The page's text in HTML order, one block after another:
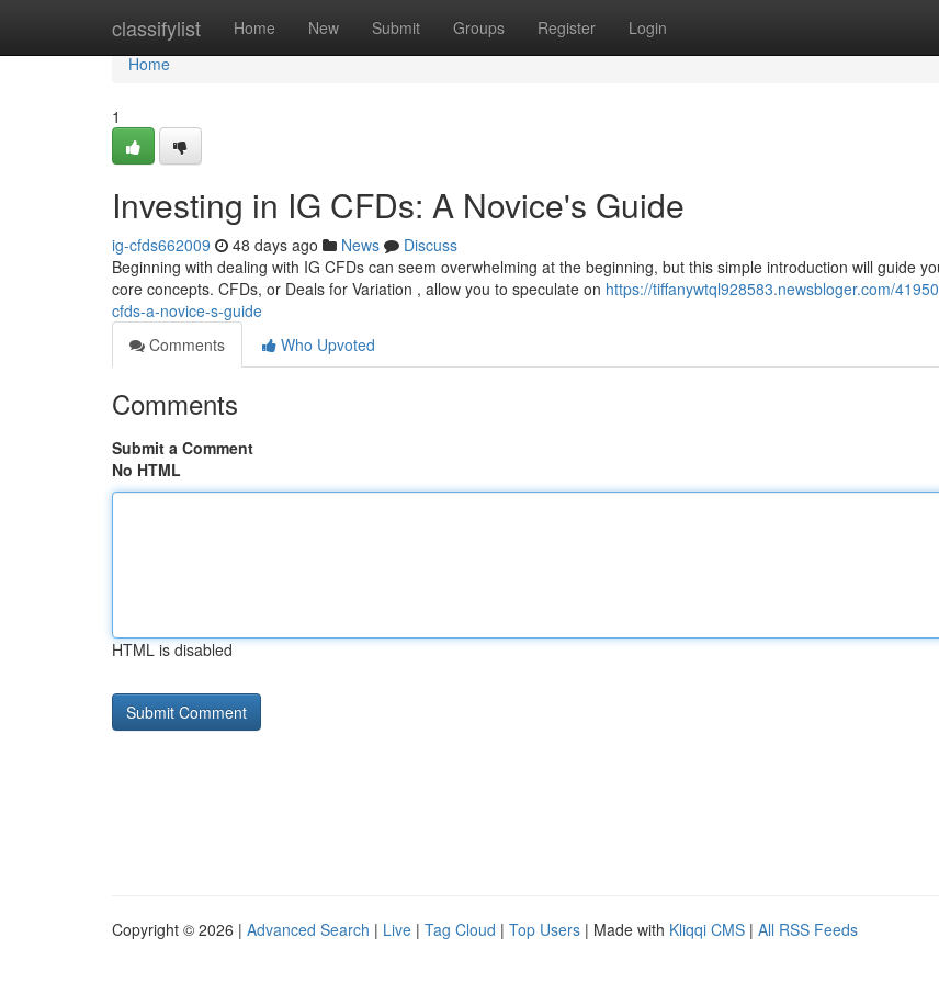
classifylist Home New Submit Groups Register Login
Home
Home
1
Investing in IG CFDs: A Novice's Guide
ig-cfds662009 48 days ago News
Discuss
Beginning with dealing with IG CFDs can seem overwhelming at the beginning, but this simple introduction will guide
core concepts. CFDs, or Deals for Variation , allow you to speculate on https://tiffanywtql928583.newsbloger.com/
cfds-a-novice-s-guide
Comments
Who Upvoted
Comments
Submit a Comment
No HTML
HTML is disabled
Copyright © 2026 | Advanced Search | Live | Tag Cloud | Top Users | Made with Kliqqi CMS | All RSS Feeds